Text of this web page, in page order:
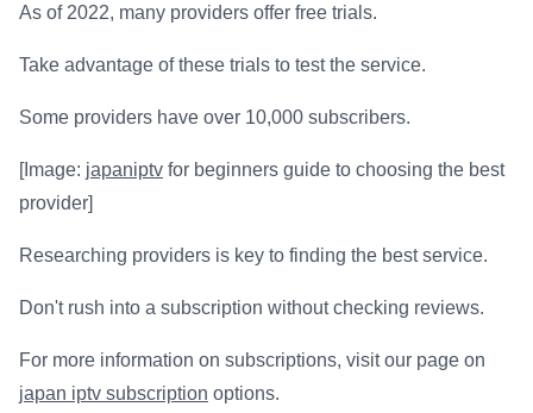
As of 2022, many providers offer free trials.
Take advantage of these trials to test the service.
Some providers have over 10,000 subscribers.
[Image: japaniptv for beginners guide to choosing the best
provider]
Researching providers is key to finding the best service.
Don't rush into a subscription without checking reviews.
For more information on subscriptions, visit our page on
japan iptv subscription options.